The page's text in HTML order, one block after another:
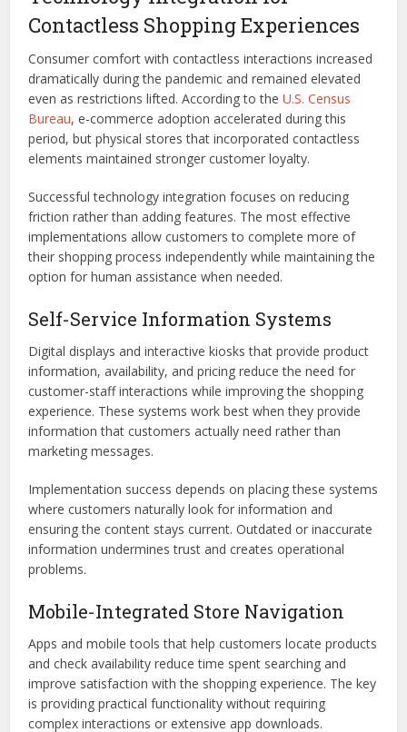
Contactless Shopping Experiences
Consumer comfort with contactless interactions increased
dramatically during the pandemic and remained elevated
even as restrictions lifted. According to theU.S. Census
Bureau, e-commerce adoption accelerated during this
period, but physical stores that incorporated contactless
elements maintained stronger customer loyalty.
Successful technology integration focuses on reducing
friction rather than adding features. The most effective
implementations allow customers to complete more of
their shopping process independently while maintaining the
option for human assistance when needed.
Self-Service Information Systems
Digital displays and interactive kiosks that provide product
information, availability, and pricing reduce the need for
customer-staff interactions while improving the shopping
experience. These systems work best when they provide
information that customers actually need rather than
marketing messages.
Implementation success depends on placing these systems
where customers naturally look for information and
ensuring the content stays current. Outdated or inaccurate
information undermines trust and creates operational
problems.
Mobile-Integrated Store Navigation
Apps and mobile tools that help customers locate products
and check availability reduce time spent searching and
improve satisfaction with the shopping experience. The key
is providing practical functionality without requiring
complex interactions or extensive app downloads.